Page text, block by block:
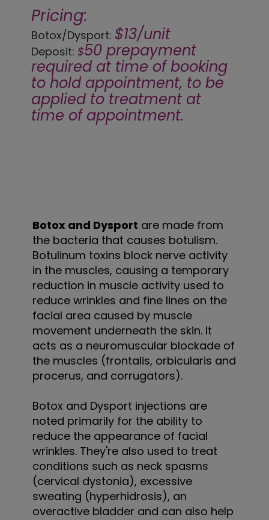
Botox and Dysport are made from
the bacteria that causes botulism.
Botulinum toxins block nerve activity
in the muscles, causing a temporary
reduction in muscle activity used to
reduce wrinkles and fine lines on the
facial area caused by muscle
movement underneath the skin. It
acts as a neuromuscular blockade of
the muscles (frontalis, orbicularis and
procerus, and corrugators).
Botox and Dysport injections are
noted primarily for the ability to
reduce the appearance of facial
wrinkles. They're also used to treat
conditions such as neck spasms
(cervical dystonia), excessive
sweating (hyperhidrosis), an
overactive bladder and can also help
Pricing:
Botox/Dysport: $13/unit
Deposit: $50 prepayment
required at time of booking
to hold appointment, to be
applied to treatment at
time of appointment.